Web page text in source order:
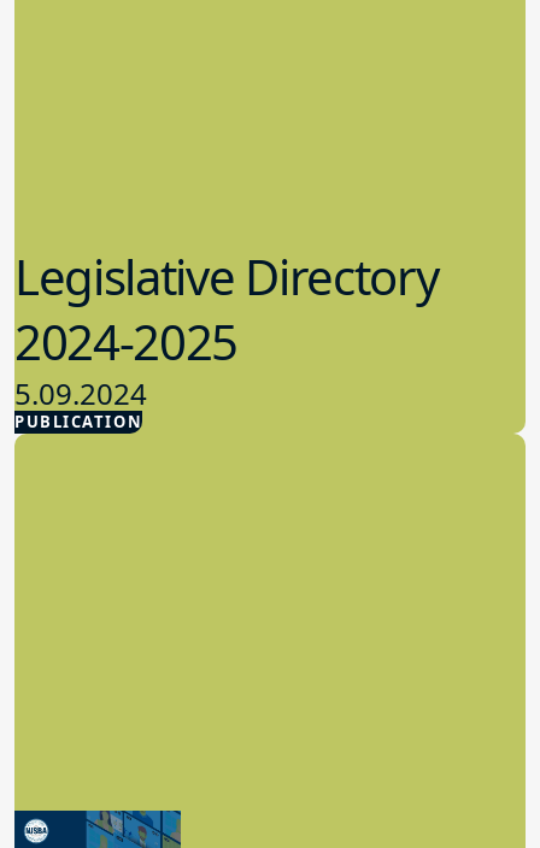
PUBLICATION
Legislative Directory
2024-2025
5.09.2024
Advocacy